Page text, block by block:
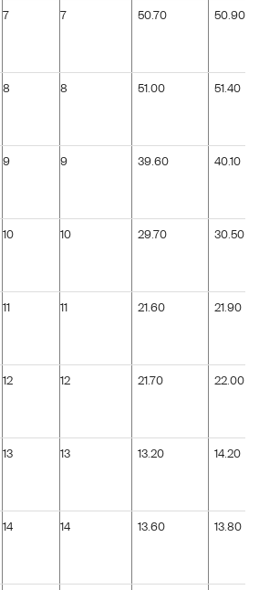
7 7 50.70 50.90
8 8 51.00 51.40
9 9 39.60 40.10
10 10 29.70 30.50
11 11 21.60 21.90
12 12 21.70 22.00
13 13 13.20 14.20
14 14 13.60 13.80